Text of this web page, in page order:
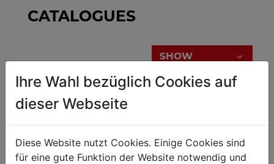
CATALOGUES
SHOW
BROCHURE
Ihre Wahl bezüglich Cookies auf
dieser Webseite
Diese Website nutzt Cookies. Einige Cookies sind
für eine gute Funktion der Website notwendig und